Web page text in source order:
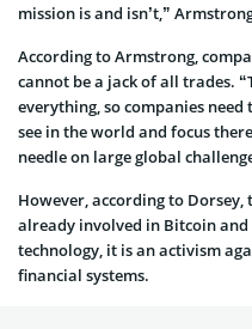
mission is and isn’t,”
According to Armstrong,
cannot be a jack of all trades.
everything, so companies
see in the world and focus
needle on large global
However, according to
already involved in Bitcoin
technology, it is an activism
financial systems.